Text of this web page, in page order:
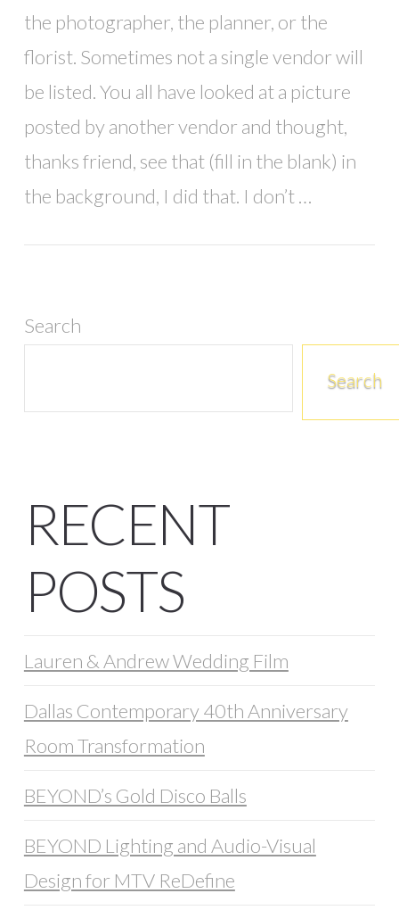
the photographer, the planner, or the
florist. Sometimes not a single vendor will
be listed. You all have looked at a picture
posted by another vendor and thought,
thanks friend, see that (fill in the blank) in
the background, I did that. I don’t …
Search
Search
RECENT
POSTS
Lauren & Andrew Wedding Film
Dallas Contemporary 40th Anniversary
Room Transformation
BEYOND’s Gold Disco Balls
BEYOND Lighting and Audio-Visual
Design for MTV ReDefine